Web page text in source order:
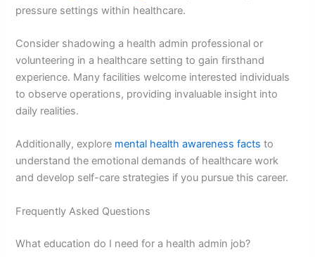
pressure settings within healthcare.
Consider shadowing a health admin professional or
volunteering in a healthcare setting to gain firsthand
experience. Many facilities welcome interested individuals
to observe operations, providing invaluable insight into
daily realities.
Additionally, explore mental health awareness facts to
understand the emotional demands of healthcare work
and develop self-care strategies if you pursue this career.
Frequently Asked Questions
What education do I need for a health admin job?